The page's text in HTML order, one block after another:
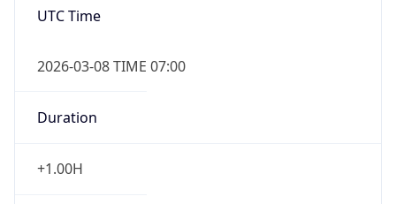
UTC Time
2026-03-08 TIME 07:00
Duration
+1.00H